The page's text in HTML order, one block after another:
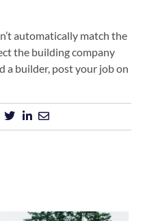
automatically match the
the building company
a builder, post your job on